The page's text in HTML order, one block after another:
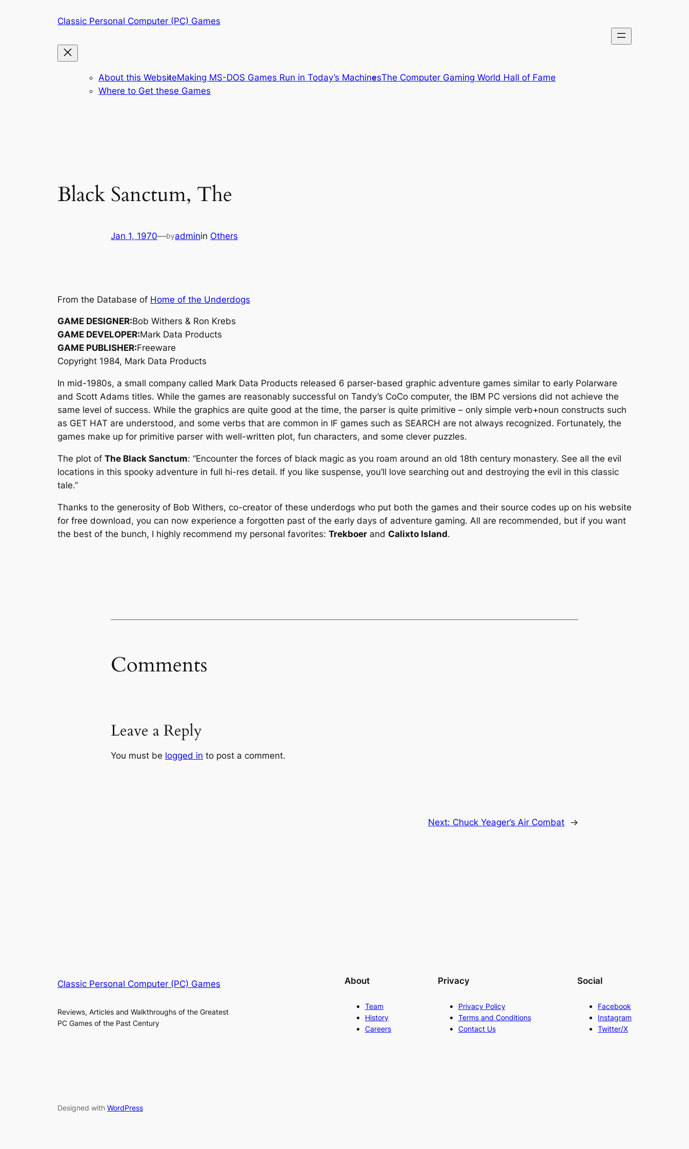
Classic Personal Computer (PC) Games
About this WebsiteMaking MS-DOS Games Run in Today’s MachinesThe Computer Gaming World Hall of Fame
Where to Get these Games
Black Sanctum, The
Jan 1, 1970—byadminin Others
From the Database of Home of the Underdogs
GAME DESIGNER:Bob Withers & Ron Krebs
GAME DEVELOPER:Mark Data Products
GAME PUBLISHER:Freeware
Copyright 1984, Mark Data Products
In mid-1980s, a small company called Mark Data Products released 6 parser-based graphic adventure games similar to early Polarware
and Scott Adams titles. While the games are reasonably successful on Tandy’s CoCo computer, the IBM PC versions did not achieve the
same level of success. While the graphics are quite good at the time, the parser is quite primitive – only simple verb+noun constructs such
as GET HAT are understood, and some verbs that are common in IF games such as SEARCH are not always recognized. Fortunately, the
games make up for primitive parser with well-written plot, fun characters, and some clever puzzles.
The plot of The Black Sanctum: “Encounter the forces of black magic as you roam around an old 18th century monastery. See all the evil
locations in this spooky adventure in full hi-res detail. If you like suspense, you’ll love searching out and destroying the evil in this classic
tale.”
Thanks to the generosity of Bob Withers, co-creator of these underdogs who put both the games and their source codes up on his website
for free download, you can now experience a forgotten past of the early days of adventure gaming. All are recommended, but if you want
the best of the bunch, I highly recommend my personal favorites: Trekboer and Calixto Island.
Comments
Leave a Reply
You must be logged in to post a comment.
Next: Chuck Yeager’s Air Combat →
Classic Personal Computer (PC) Games
Reviews, Articles and Walkthroughs of the Greatest
PC Games of the Past Century
About
Team
History
Careers
Privacy
Privacy Policy
Terms and Conditions
Contact Us
Social
Facebook
Instagram
Twitter/X
Designed with WordPress